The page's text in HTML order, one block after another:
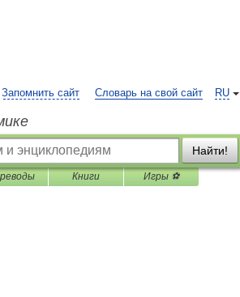
RU
Запомнить сайт Словарь на свой сайт
Найти!
Книги Игры ⚽